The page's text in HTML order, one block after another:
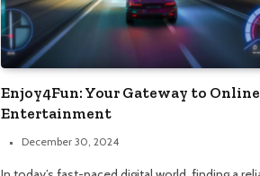
Enjoy4Fun: Your Gateway to Online
Entertainment
December 30, 2024